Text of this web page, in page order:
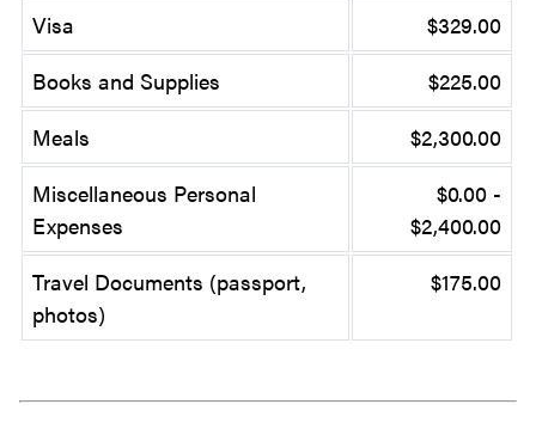
Visa
$329.00
Books and Supplies
$225.00
Meals
$2,300.00
Miscellaneous Personal
Expenses
$0.00 -
$2,400.00
Travel Documents (passport,
photos)
$175.00